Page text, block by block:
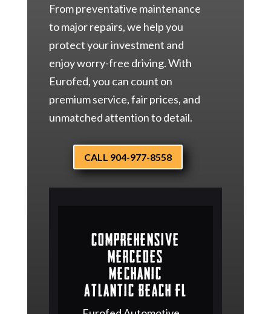
From preventative maintenance
to major repairs, we help you
protect your investment and
enjoy worry-free driving. With
Eurofed, you can count on
premium service, fair prices, and
unmatched attention to detail.
CALL 904-977-8558
Comprehensive
Mercedes
Mechanic
Atlantic Beach FL